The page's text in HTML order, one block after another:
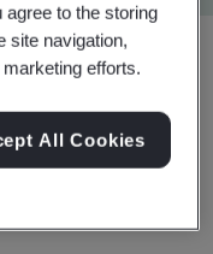
Upgrade
agree to the storing
site navigation,
efforts.
All Cookies